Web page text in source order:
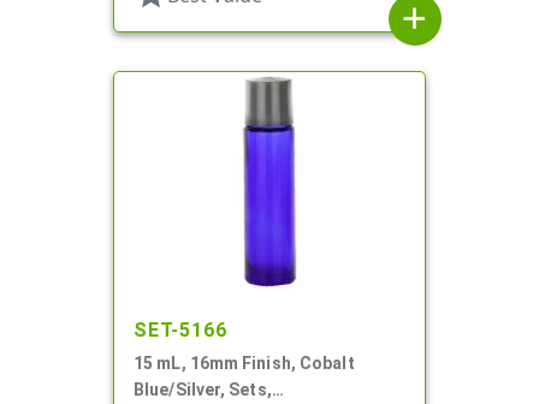
add
SET-5166
15 mL, 16mm Finish, Cobalt
Blue/Silver, Sets,